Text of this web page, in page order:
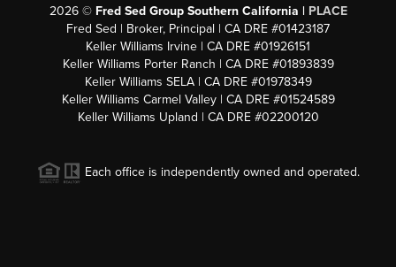
2026© Fred Sed Group Southern California | PLACE
Fred Sed | Broker, Principal | CA DRE #01423187
Keller Williams Irvine | CA DRE #01926151
Keller Williams Porter Ranch | CA DRE #01893839
Keller Williams SELA | CA DRE #01978349
Keller Williams Carmel Valley | CA DRE #01524589
Keller Williams Upland | CA DRE #02200120
Each office is independently owned and operated.